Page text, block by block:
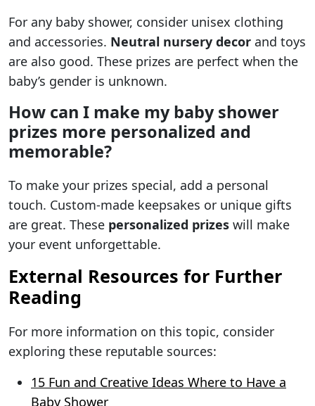
For any baby shower, consider unisex clothing
and accessories. Neutral nursery decor and toys
are also good. These prizes are perfect when the
baby’s gender is unknown.
How can I make my baby shower
prizes more personalized and
memorable?
To make your prizes special, add a personal
touch. Custom-made keepsakes or unique gifts
are great. These personalized prizes will make
your event unforgettable.
External Resources for Further
Reading
For more information on this topic, consider
exploring these reputable sources:
15 Fun and Creative Ideas Where to Have a
Baby Shower